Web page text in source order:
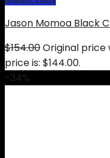
Jason Momoa Black
$154.00Original price
price is: $144.00.
-34%